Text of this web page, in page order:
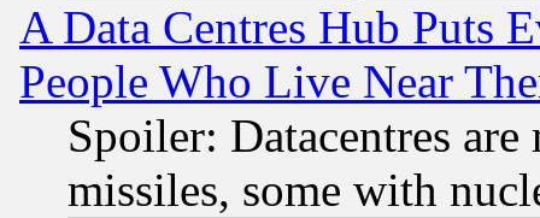
A Data Centres Hub Puts
People Who Live Near
Spoiler: Datacentres
missiles, some with